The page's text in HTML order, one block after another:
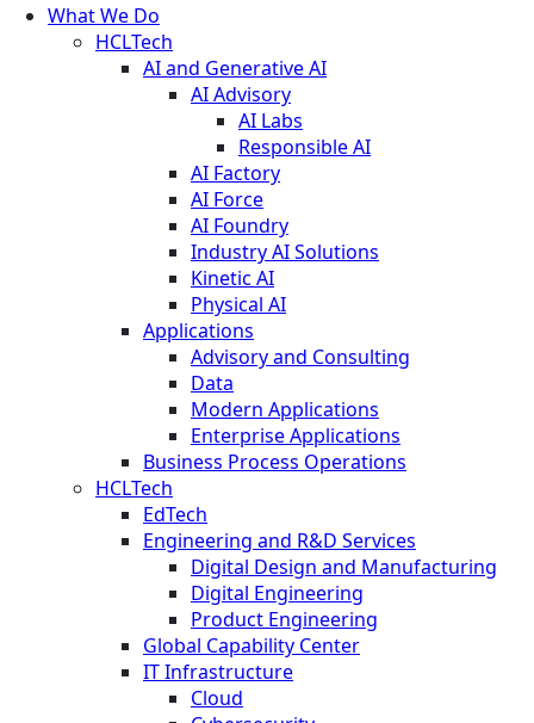
What We Do
HCLTech
AI and Generative AI
AI Advisory
AI Labs
Responsible AI
AI Factory
AI Force
AI Foundry
Industry AI Solutions
Kinetic AI
Physical AI
Applications
Advisory and Consulting
Data
Modern Applications
Enterprise Applications
Business Process Operations
HCLTech
EdTech
Engineering and R&D Services
Digital Design and Manufacturing
Digital Engineering
Product Engineering
Global Capability Center
IT Infrastructure
Cloud